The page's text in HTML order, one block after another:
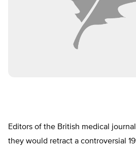
Editors of the British medical journal
they would retract a controversial